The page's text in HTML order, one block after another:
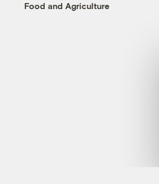
Food and Agriculture